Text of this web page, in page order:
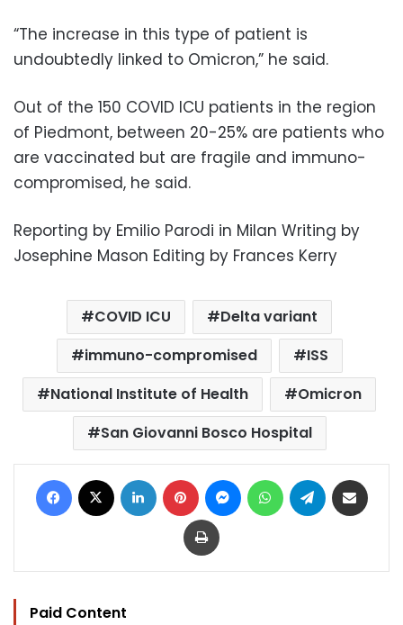
“The increase in this type of patient is
undoubtedly linked to Omicron,” he said.
Out of the 150 COVID ICU patients in the region
of Piedmont, between 20-25% are patients who
are vaccinated but are fragile and immuno-
compromised, he said.
Reporting by Emilio Parodi in Milan Writing by
Josephine Mason Editing by Frances Kerry
COVID ICU
Delta variant
immuno-compromised
ISS
National Institute of Health
Omicron
San Giovanni Bosco Hospital
Facebook LinkedIn Pinterest MessengerWhatsAppTelegram
Print
Paid Content